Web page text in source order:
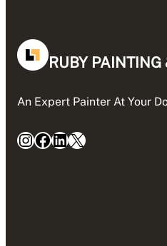
RUBY PAINTING
An Expert Painter At Your
InstagramFacebook LinkedIn X